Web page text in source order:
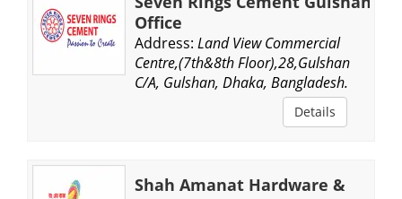
Office
Address: Land View Commercial
Centre,(7th&8th Floor),28,Gulshan
C/A, Gulshan, Dhaka, Bangladesh.
Details
Shah Amanat Hardware &